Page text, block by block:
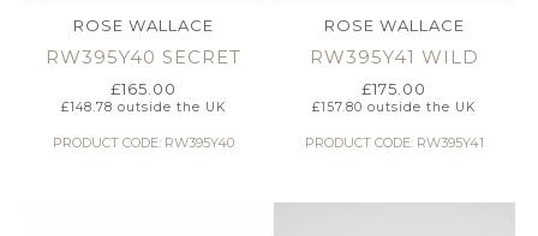
ROSE WALLACE
RW395Y40 SECRET
£165.00
£148.78 outside the UK
PRODUCT CODE: RW395Y40
ROSE WALLACE
RW395Y41 WILD
£175.00
£157.80 outside the UK
PRODUCT CODE: RW395Y41